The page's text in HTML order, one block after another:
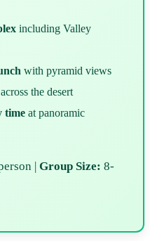
including Valley
with pyramid views
across the desert
time at panoramic
| Group Size: 8-